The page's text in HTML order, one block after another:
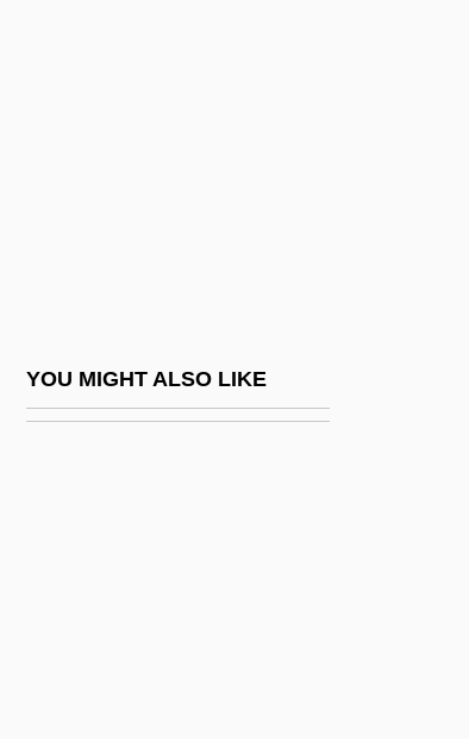
YOU MIGHT ALSO LIKE
Theroux, Peter (Christopher Sebastian)
Theroux, Phyllis 1939-